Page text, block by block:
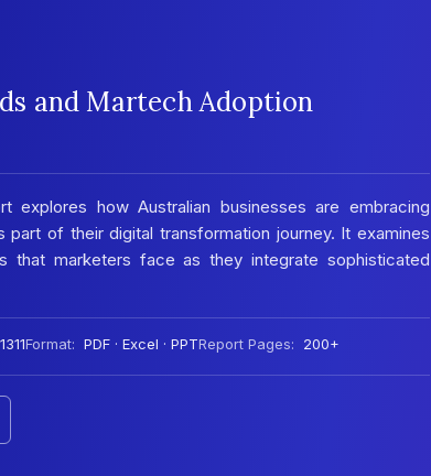
and Martech Adoption
explores how Australian businesses are embracing
of their digital transformation journey. It examines
that marketers face as they integrate sophisticated
Format: PDF · Excel · PPTReport Pages: 200+